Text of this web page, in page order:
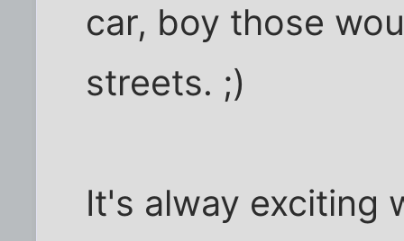
car, boy those
streets. ;)
It's alway exciting